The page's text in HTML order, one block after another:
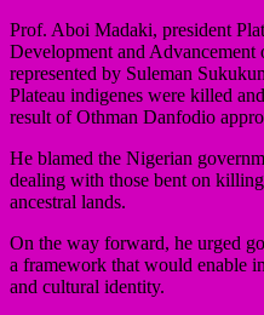
Prof. Aboi Madaki, president
Development and
represented by Suleman
Plateau indigenes were killed
result of Othman Danfodio
He blamed the Nigerian
dealing with those bent on
ancestral lands.
On the way forward, he urged
a framework that would enable
and cultural identity.